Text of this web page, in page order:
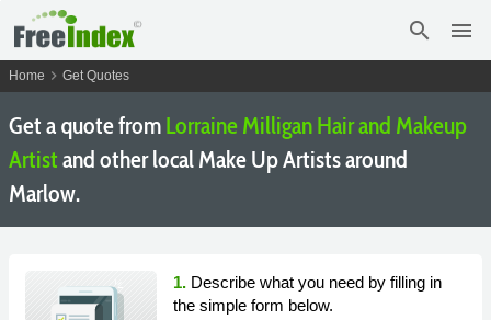
search menu
Home chevron_right Get Quotes
Get a quote fromLorraine Milligan Hair and Makeup
Artistand other local Make Up Artists around
Marlow.
1. Describe what you need by filling in
the simple form below.